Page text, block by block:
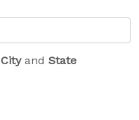
Cityand State